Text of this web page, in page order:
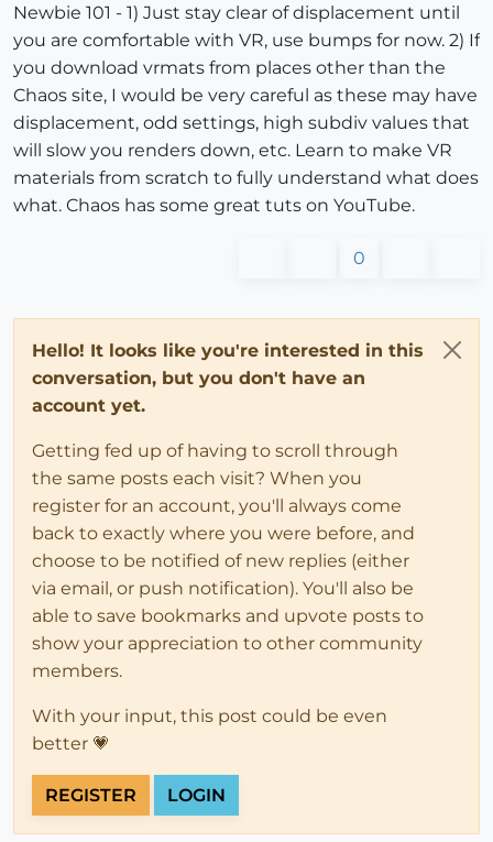
Newbie 101 - 1) Just stay clear of displacement until
you are comfortable with VR, use bumps for now. 2) If
you download vrmats from places other than the
Chaos site, I would be very careful as these may have
displacement, odd settings, high subdiv values that
will slow you renders down, etc. Learn to make VR
materials from scratch to fully understand what does
what. Chaos has some great tuts on YouTube.
0
Hello! It looks like you're interested in this
conversation, but you don't have an
account yet.
Getting fed up of having to scroll through
the same posts each visit? When you
register for an account, you'll always come
back to exactly where you were before, and
choose to be notified of new replies (either
via email, or push notification). You'll also be
able to save bookmarks and upvote posts to
show your appreciation to other community
members.
With your input, this post could be even
better 💗
REGISTER LOGIN